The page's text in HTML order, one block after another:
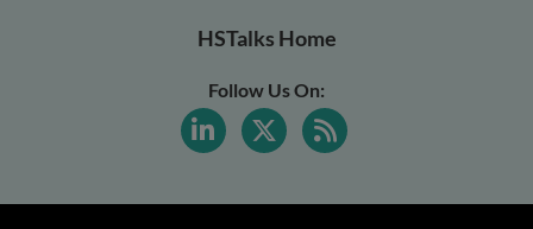
HSTalks Home
Follow Us On: